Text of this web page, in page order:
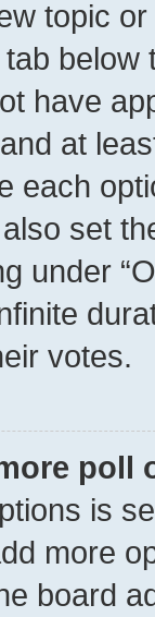
topic
tab
have
at
each
set
under
votes.
poll
is
more
board